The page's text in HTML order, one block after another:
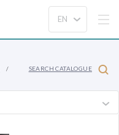
SEARCH CATALOGUE